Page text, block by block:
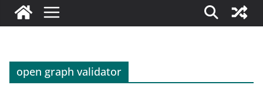
open graph validator